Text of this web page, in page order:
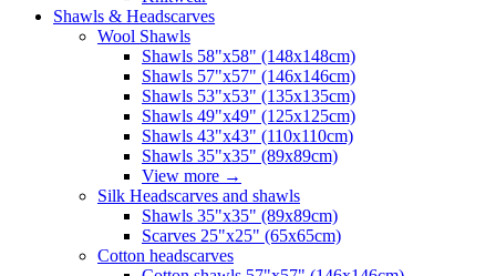
Shawls & Headscarves
Wool Shawls
Shawls 58"x58" (148x148cm)
Shawls 57"x57" (146x146cm)
Shawls 53"x53" (135x135cm)
Shawls 49"x49" (125x125cm)
Shawls 43"x43" (110x110cm)
Shawls 35"x35" (89x89cm)
View more →
Silk Headscarves and shawls
Shawls 35"x35" (89x89cm)
Scarves 25"x25" (65x65cm)
Сotton headscarves